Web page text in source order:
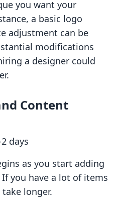
you want your
a basic logo
adjustment can be
modifications
a designer could
Content
days
as you start adding
you have a lot of items
longer.